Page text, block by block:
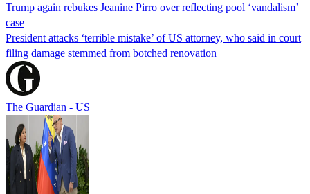
Trump again rebukes Jeanine Pirro over reflecting pool ‘vandalism’
case
President attacks ‘terrible mistake’ of US attorney, who said in court
filing damage stemmed from botched renovation
The Guardian - US